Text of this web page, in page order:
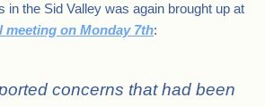
in the Sid Valley was again brought up at
meeting on Monday 7th:
concerns that had been